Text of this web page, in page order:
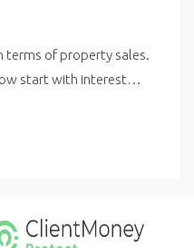
terms of property sales.
start with interest…